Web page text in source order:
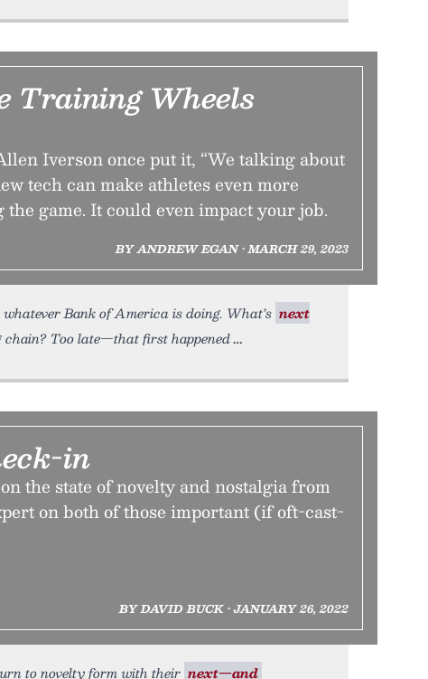
Training Wheels
Iverson once put it, “We talking about
tech can make athletes even more
game. It could even impact your job.
BY ANDREW EGAN • MARCH 29, 2023
Bank of America is doing. What’s next
Too late—that first happened
in
the state of novelty and nostalgia from
on both of those important (if oft-cast-
BY DAVID BUCK • JANUARY 26, 2022
to novelty form with their next—and